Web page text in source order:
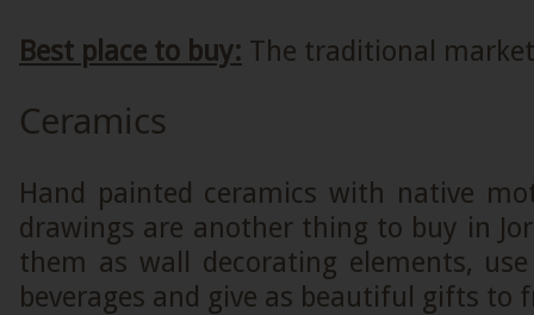
Best place to buy: The traditional
Ceramics
Hand painted ceramics with native
drawings are another thing to buy in
them as wall decorating elements,
beverages and give as beautiful gifts to